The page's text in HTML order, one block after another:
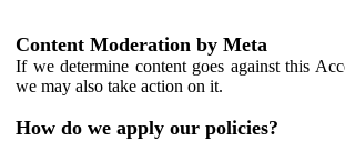
Content Moderation by Meta
If we determine content goes against this
we may also take action on it.
How do we apply our policies?